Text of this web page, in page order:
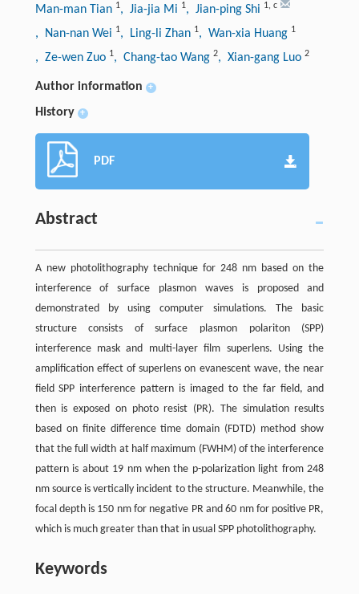
Man-man Tian 1, Jia-jia Mi 1, Jian-ping Shi 1, c
, Nan-nan Wei 1, Ling-li Zhan 1, Wan-xia Huang 1
, Ze-wen Zuo 1, Chang-tao Wang 2, Xian-gang Luo 2
Author information +
History +
PDF
Abstract
A new photolithography technique for 248 nm based on the
interference of surface plasmon waves is proposed and
demonstrated by using computer simulations. The basic
structure consists of surface plasmon polariton (SPP)
interference mask and multi-layer film superlens. Using the
amplification effect of superlens on evanescent wave, the near
field SPP interference pattern is imaged to the far field, and
then is exposed on photo resist (PR). The simulation results
based on finite difference time domain (FDTD) method show
that the full width at half maximum (FWHM) of the interference
pattern is about 19 nm when the p-polarization light from 248
nm source is vertically incident to the structure. Meanwhile, the
focal depth is 150 nm for negative PR and 60 nm for positive PR,
which is much greater than that in usual SPP photolithography.
Keywords